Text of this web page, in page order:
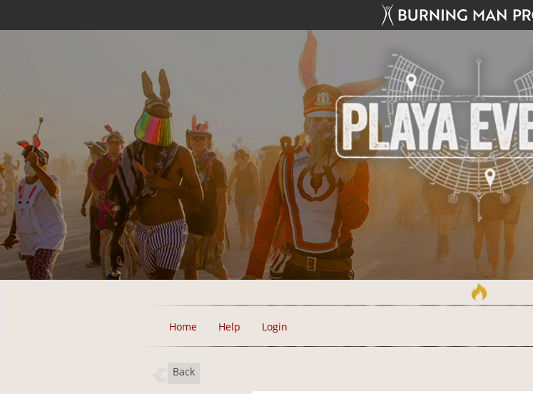
Home Help Login
Back